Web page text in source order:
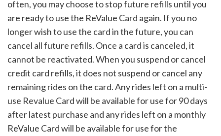
often, you may choose to stop future refills until you
are ready to use the ReValue Card again. If you no
longer wish to use the card in the future, you can
cancel all future refills. Once a card is canceled, it
cannot be reactivated. When you suspend or cancel
credit card refills, it does not suspend or cancel any
remaining rides on the card. Any rides left on a multi-
use Revalue Card will be available for use for 90 days
after latest purchase and any rides left on a monthly
ReValue Card will be available for use for the